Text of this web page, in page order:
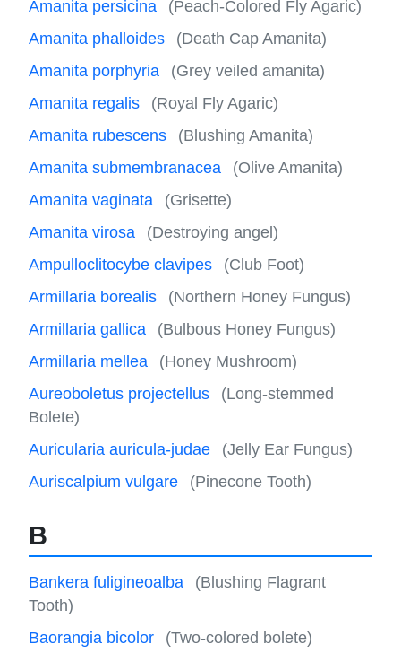
Amanita persicina
(Peach-Colored Fly Agaric)
Amanita phalloides
(Death Cap Amanita)
Amanita porphyria
(Grey veiled amanita)
Amanita regalis
(Royal Fly Agaric)
Amanita rubescens
(Blushing Amanita)
Amanita submembranacea
(Olive Amanita)
Amanita vaginata
(Grisette)
Amanita virosa
(Destroying angel)
Ampulloclitocybe clavipes
(Club Foot)
Armillaria borealis
(Northern Honey Fungus)
Armillaria gallica
(Bulbous Honey Fungus)
Armillaria mellea
(Honey Mushroom)
Aureoboletus projectellus
(Long-stemmed
Bolete)
Auricularia auricula-judae
(Jelly Ear Fungus)
Auriscalpium vulgare
(Pinecone Tooth)
B
Bankera fuligineoalba
(Blushing Flagrant
Tooth)
Baorangia bicolor
(Two-colored bolete)